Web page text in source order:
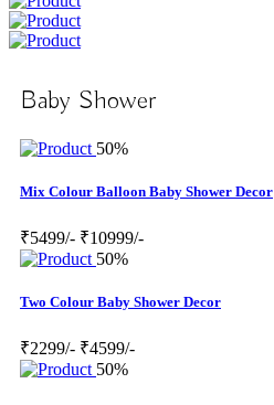
Baby Shower
50%
Mix Colour Balloon Baby Shower Decor
₹5499/- ₹10999/-
50%
Two Colour Baby Shower Decor
₹2299/- ₹4599/-
50%